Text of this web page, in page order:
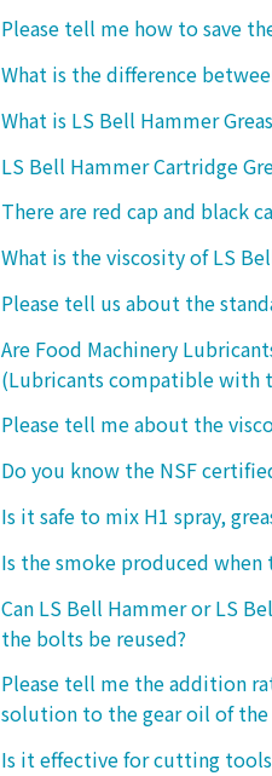
Please tell me how to save
What is the difference
What is LS Bell Hammer
LS Bell Hammer Cartridge
There are red cap and black
What is the viscosity of LS
Please tell us about the
Are Food Machinery
(Lubricants compatible with
Please tell me about the
Do you know the NSF
Is it safe to mix H1 spray,
Is the smoke produced
Can LS Bell Hammer or LS
the bolts be reused?
Please tell me the addition
solution to the gear oil of the
Is it effective for cutting tools